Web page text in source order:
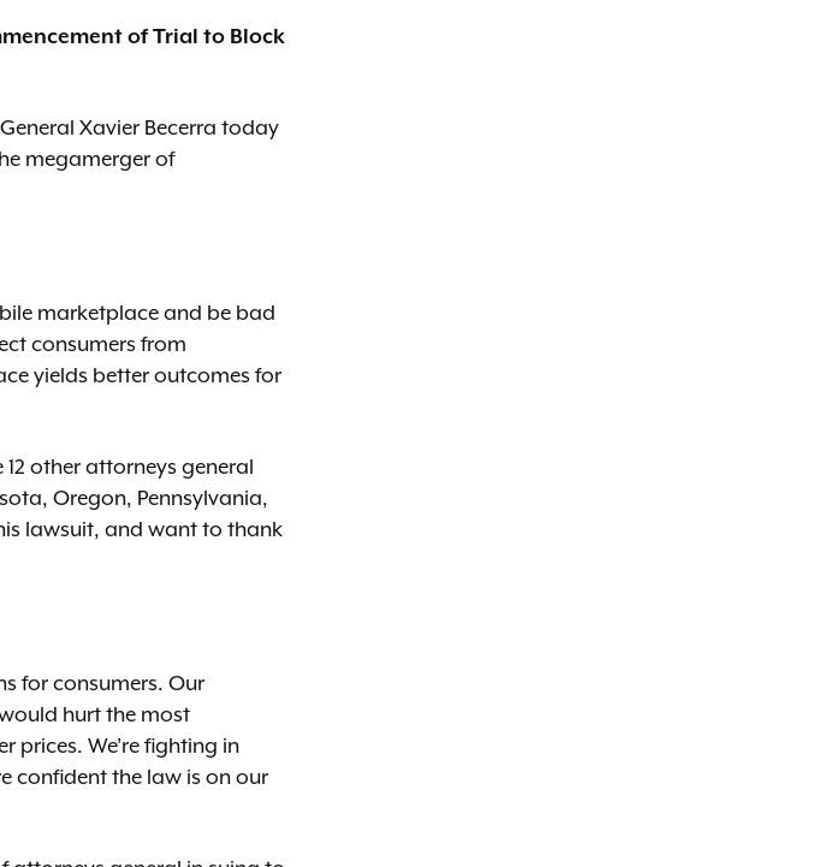
of Trial to Block
Xavier Becerra today
megamerger of
marketplace and be bad
consumers from
yields better outcomes for
other attorneys general
Oregon, Pennsylvania,
lawsuit, and want to thank
for consumers. Our
hurt the most
prices. We’re fighting in
confident the law is on our